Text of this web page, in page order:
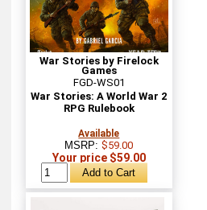
War Stories by Firelock
Games
FGD-WS01
War Stories: A World War 2
RPG Rulebook
Available
MSRP:$59.00
Your price $59.00